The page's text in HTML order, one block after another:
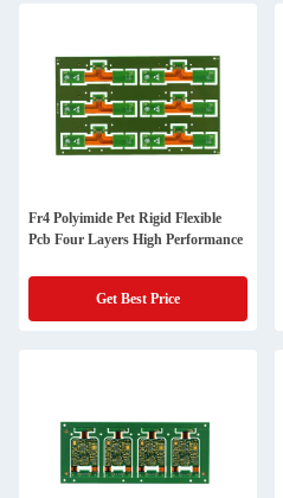
Fr4 Polyimide Pet Rigid Flexible
Pcb Four Layers High Performance
Get Best Price